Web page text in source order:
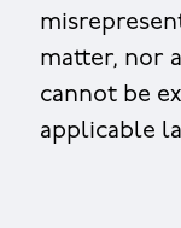
matter, nor
cannot be
applicable